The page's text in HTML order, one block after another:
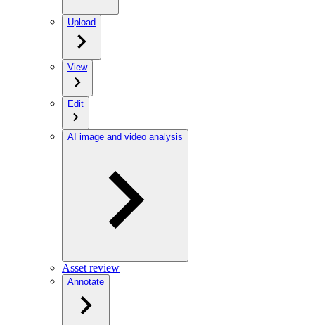
Upload
View
Edit
AI image and video analysis
Asset review
Annotate